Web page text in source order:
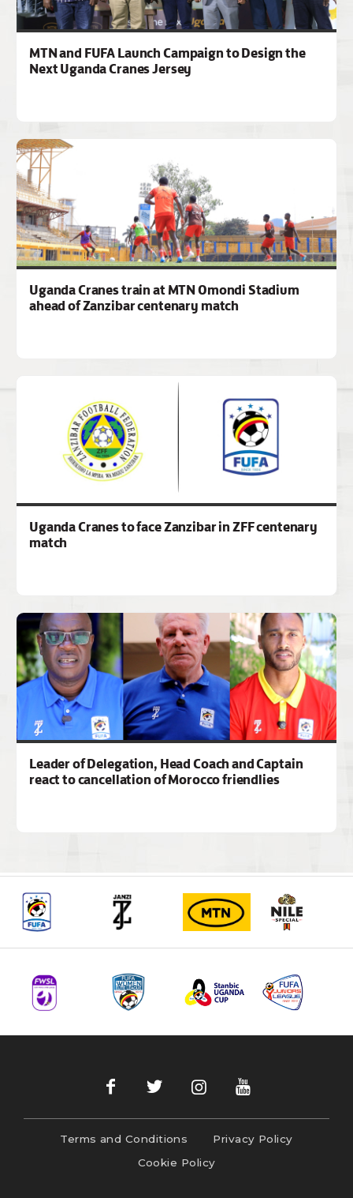
MTN and FUFA Launch Campaign to Design the
Next Uganda Cranes Jersey
Uganda Cranes train at MTN Omondi Stadium
ahead of Zanzibar centenary match
Uganda Cranes to face Zanzibar in ZFF centenary
match
Leader of Delegation, Head Coach and Captain
react to cancellation of Morocco friendlies
Terms and Conditions
Privacy Policy
Cookie Policy